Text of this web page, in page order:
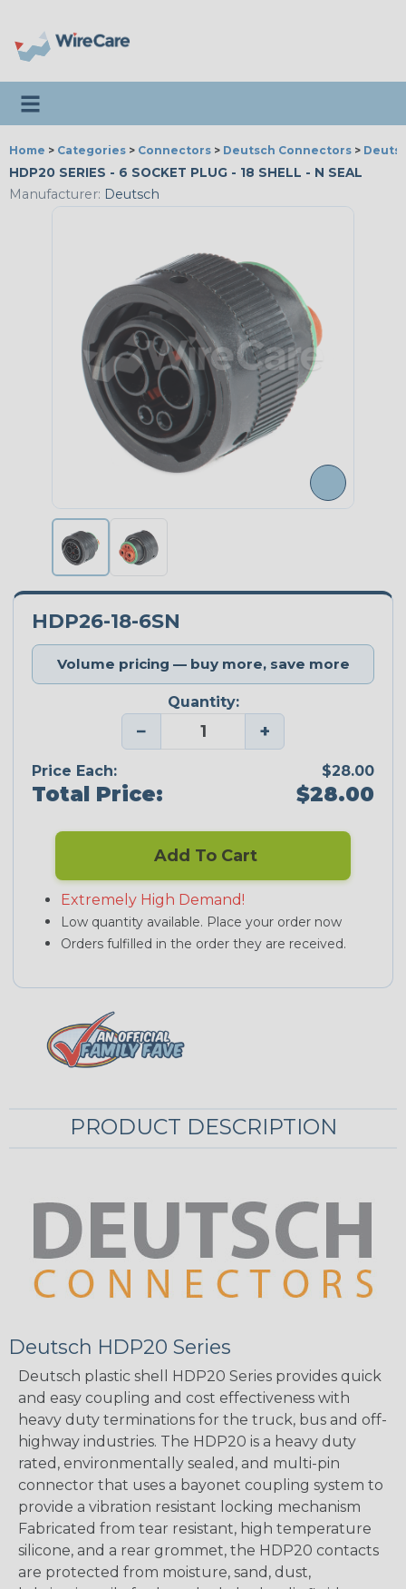
Toggle navigation
Home > Categories > Connectors > Deutsch Connectors >
HDP20 SERIES - 6 SOCKET PLUG - 18 SHELL - N SEAL
Manufacturer: Deutsch
HDP26-18-6SN
Volume pricing — buy more, save more
Quantity:
− +
Price Each: $28.00
Total Price: $28.00
Add To Cart
Extremely High Demand!
Low quantity available. Place your order now
Orders fulfilled in the order they are received.
PRODUCT DESCRIPTION
Deutsch HDP20 Series
Deutsch plastic shell HDP20 Series provides quick
and easy coupling and cost effectiveness with
heavy duty terminations for the truck, bus and off-
highway industries. The HDP20 is a heavy duty
rated, environmentally sealed, and multi-pin
connector that uses a bayonet coupling system to
provide a vibration resistant locking mechanism
Fabricated from tear resistant, high temperature
silicone, and a rear grommet, the HDP20 contacts
are protected from moisture, sand, dust,